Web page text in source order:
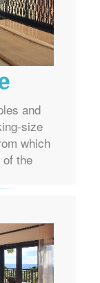
and
size
which
the